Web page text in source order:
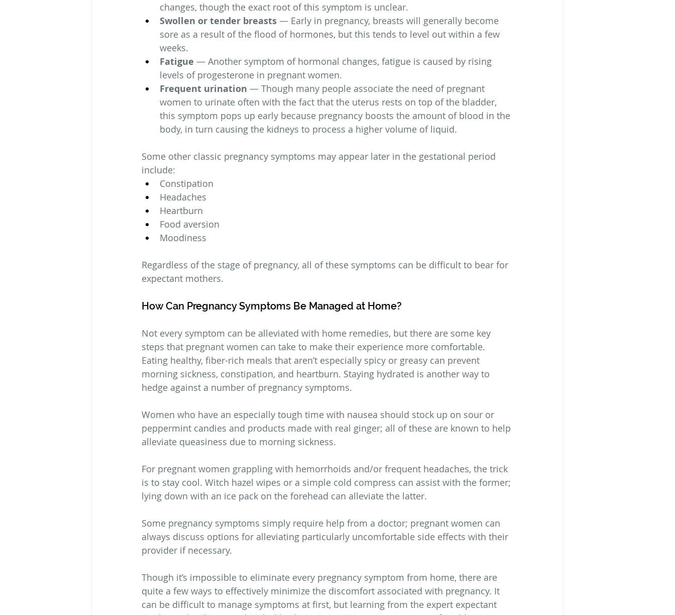
changes, though the exact root of this symptom is unclear.
Swollen or tender breasts — Early in pregnancy, breasts will generally become
sore as a result of the flood of hormones, but this tends to level out within a few
weeks.
Fatigue — Another symptom of hormonal changes, fatigue is caused by rising
levels of progesterone in pregnant women.
Frequent urination — Though many people associate the need of pregnant
women to urinate often with the fact that the uterus rests on top of the bladder,
this symptom pops up early because pregnancy boosts the amount of blood in the
body, in turn causing the kidneys to process a higher volume of liquid.
Some other classic pregnancy symptoms may appear later in the gestational period
include:
Constipation
Headaches
Heartburn
Food aversion
Moodiness
Regardless of the stage of pregnancy, all of these symptoms can be difficult to bear for
expectant mothers.
How Can Pregnancy Symptoms Be Managed at Home?
Not every symptom can be alleviated with home remedies, but there are some key
steps that pregnant women can take to make their experience more comfortable.
Eating healthy, fiber-rich meals that aren’t especially spicy or greasy can prevent
morning sickness, constipation, and heartburn. Staying hydrated is another way to
hedge against a number of pregnancy symptoms.
Women who have an especially tough time with nausea should stock up on sour or
peppermint candies and products made with real ginger; all of these are known to help
alleviate queasiness due to morning sickness.
For pregnant women grappling with hemorrhoids and/or frequent headaches, the trick
is to stay cool. Witch hazel wipes or a simple cold compress can assist with the former;
lying down with an ice pack on the forehead can alleviate the latter.
Some pregnancy symptoms simply require help from a doctor; pregnant women can
always discuss options for alleviating particularly uncomfortable side effects with their
provider if necessary.
Though it’s impossible to eliminate every pregnancy symptom from home, there are
quite a few ways to effectively minimize the discomfort associated with pregnancy. It
can be difficult to manage symptoms at first, but learning from the expert expectant